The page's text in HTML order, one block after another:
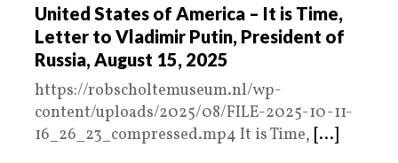
United States of America – It is Time,
Letter to Vladimir Putin, President of
Russia, August 15, 2025
https://robscholtemuseum.nl/wp-
content/uploads/2025/08/FILE-2025-10-11-
16_26_23_compressed.mp4 It is Time, [...]